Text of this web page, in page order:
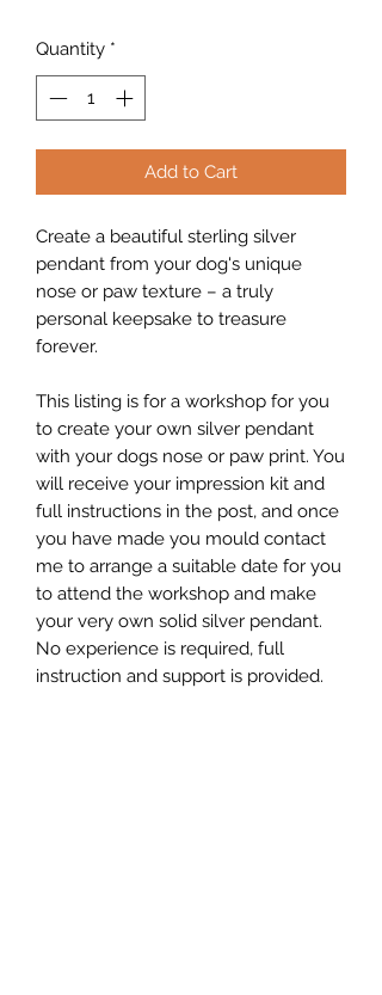
Quantity *
Add to Cart
Create a beautiful sterling silver
pendant from your dog's unique
nose or paw texture – a truly
personal keepsake to treasure
forever.
This listing is for a workshop for you
to create your own silver pendant
with your dogs nose or paw print. You
will receive your impression kit and
full instructions in the post, and once
you have made you mould contact
me to arrange a suitable date for you
to attend the workshop and make
your very own solid silver pendant.
No experience is required, full
instruction and support is provided.